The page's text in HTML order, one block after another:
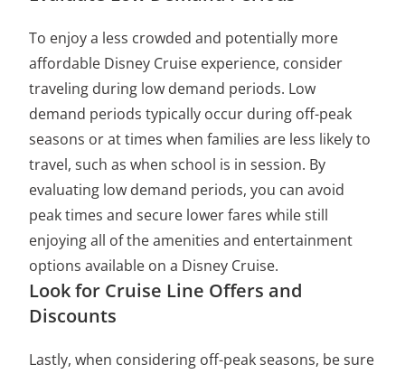
To enjoy a less crowded and potentially more
affordable Disney Cruise experience, consider
traveling during low demand periods. Low
demand periods typically occur during off-peak
seasons or at times when families are less likely to
travel, such as when school is in session. By
evaluating low demand periods, you can avoid
peak times and secure lower fares while still
enjoying all of the amenities and entertainment
options available on a Disney Cruise.
Look for Cruise Line Offers and
Discounts
Lastly, when considering off-peak seasons, be sure